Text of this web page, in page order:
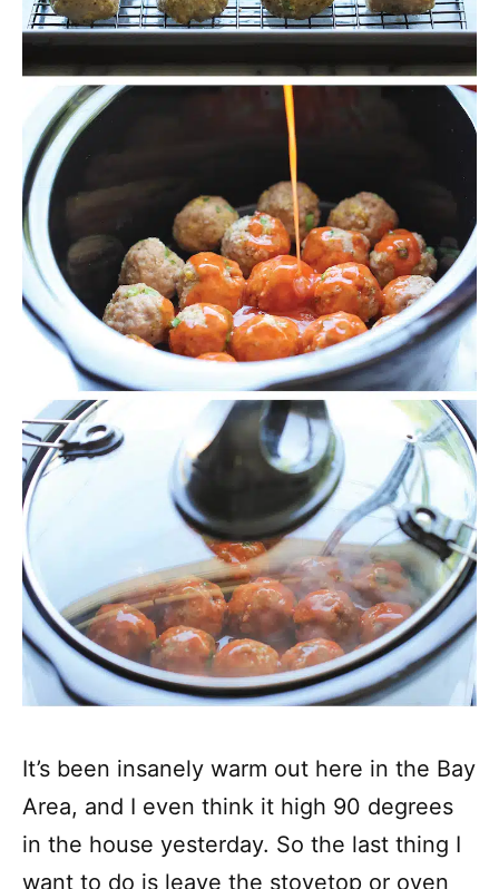
It’s been insanely warm out here in the Bay
Area, and I even think it high 90 degrees
in the house yesterday. So the last thing I
want to do is leave the stovetop or oven